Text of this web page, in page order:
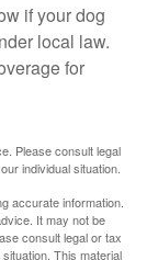
if your dog
local law.
for
Please consult legal
individual situation.
accurate information.
It may not be
consult legal or tax
This material